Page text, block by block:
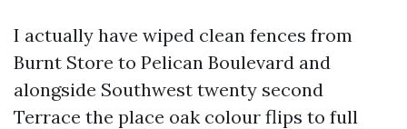
I actually have wiped clean fences from
Burnt Store to Pelican Boulevard and
alongside Southwest twenty second
Terrace the place oak colour flips to full